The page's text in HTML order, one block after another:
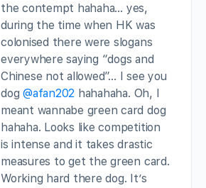
the contempt hahaha… yes,
during the time when HK was
colonised there were slogans
everywhere saying “dogs and
Chinese not allowed”… I see you
dog@afan202 hahahaha. Oh, I
meant wannabe green card dog
hahaha. Looks like competition
is intense and it takes drastic
measures to get the green card.
Working hard there dog. It’s